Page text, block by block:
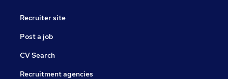
Recruiter site
Post a job
CV Search
Recruitment agencies